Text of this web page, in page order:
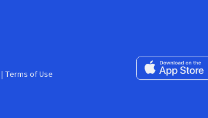
Download on the
| Terms of Use